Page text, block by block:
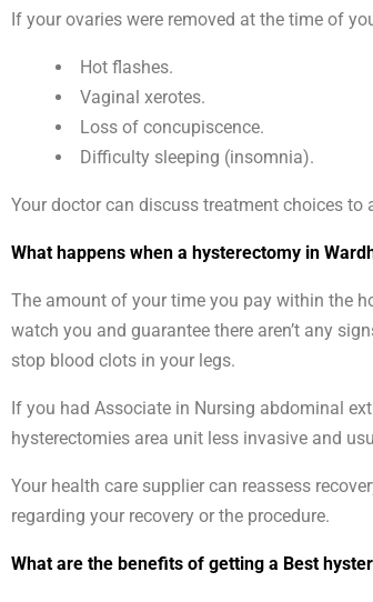
If your ovaries were removed at the time of
Hot flashes.
Vaginal xerotes.
Loss of concupiscence.
Difficulty sleeping (insomnia).
Your doctor can discuss treatment choices
What happens when a hysterectomy in
The amount of your time you pay within the
watch you and guarantee there aren’t any
stop blood clots in your legs.
If you had Associate in Nursing abdominal
hysterectomies area unit less invasive and
Your health care supplier can reassess
regarding your recovery or the procedure.
What are the benefits of getting a Best